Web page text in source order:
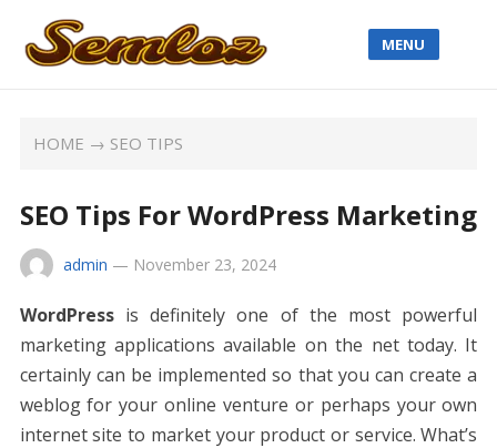
MENU
HOME → SEO TIPS
SEO Tips For WordPress Marketing
admin — November 23, 2024
WordPressis definitely one of the most powerful
marketing applications available on the net today. It
certainly can be implemented so that you can create a
weblog for your online venture or perhaps your own
internet site to market your product or service. What’s